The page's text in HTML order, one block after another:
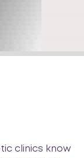
clinics know